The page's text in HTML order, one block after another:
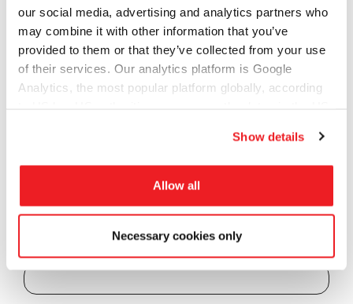
our social media, advertising and analytics partners who
may combine it with other information that you’ve
provided to them or that they’ve collected from your use
of their services. Our analytics platform is Google
Analytics, the most popular platform globally, according
Show details
Allow all
Necessary cookies only
connectivity to training, onboarding and technical
support to ensure you are able to get your operations
running in no time.
Contact us to get more information and learn how to get
started.